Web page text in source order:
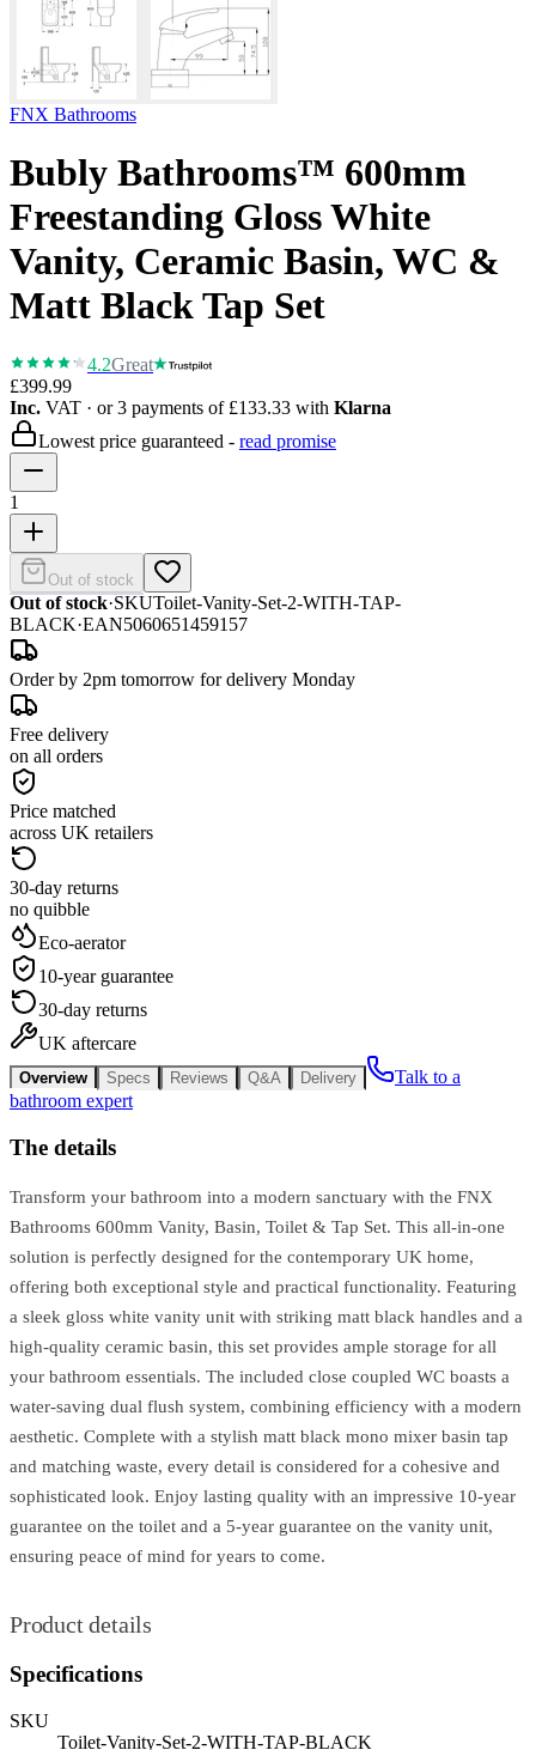
FNX Bathrooms
Bubly Bathrooms™ 600mm
Freestanding Gloss White
Vanity, Ceramic Basin, WC &
Matt Black Tap Set
4.2Great
£399.99
Inc. VAT · or 3 payments of £133.33 with Klarna
Lowest price guaranteed - read promise
1
Out of stock
Out of stock·SKUToilet-Vanity-Set-2-WITH-TAP-
BLACK·EAN5060651459157
Order by 2pm tomorrow for delivery Monday
Free delivery
on all orders
Price matched
across UK retailers
30-day returns
no quibble
Eco-aerator
10-year guarantee
30-day returns
UK aftercare
Overview Specs Reviews Q&A Delivery
Talk to a
bathroom expert
The details
Transform your bathroom into a modern sanctuary with the FNX
Bathrooms 600mm Vanity, Basin, Toilet & Tap Set. This all-in-one
solution is perfectly designed for the contemporary UK home,
offering both exceptional style and practical functionality. Featuring
a sleek gloss white vanity unit with striking matt black handles and a
high-quality ceramic basin, this set provides ample storage for all
your bathroom essentials. The included close coupled WC boasts a
water-saving dual flush system, combining efficiency with a modern
aesthetic. Complete with a stylish matt black mono mixer basin tap
and matching waste, every detail is considered for a cohesive and
sophisticated look. Enjoy lasting quality with an impressive 10-year
guarantee on the toilet and a 5-year guarantee on the vanity unit,
ensuring peace of mind for years to come.
Product details
Specifications
SKU
Toilet-Vanity-Set-2-WITH-TAP-BLACK